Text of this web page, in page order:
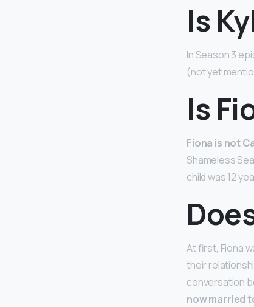
Is
In Season 3
(not yet
Is
Fiona is not
Shameless
child was 12
At first, Fiona
their
conversation
now married